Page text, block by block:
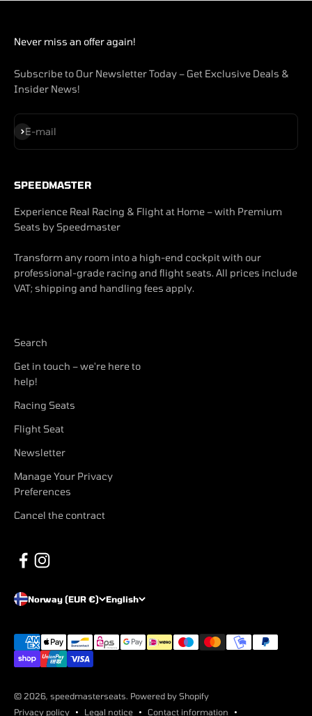
Never miss an offer again!
Subscribe to Our Newsletter Today – Get Exclusive Deals &
Insider News!
E-mail
Subscribe
SPEEDMASTER
Experience Real Racing & Flight at Home – with Premium
Seats by Speedmaster
Transform any room into a high-end cockpit with our
professional-grade racing and flight seats. All prices include
VAT; shipping and handling fees apply.
Search
Get in touch – we're here to
help!
Racing Seats
Flight Seat
Newsletter
Manage Your Privacy
Preferences
Cancel the contract
Norway (EUR €) English
© 2026, speedmasterseats. Powered by Shopify
Privacy policy
Legal notice Contact information